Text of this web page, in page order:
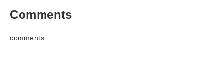
Comments
comments